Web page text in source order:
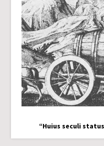
“Huius seculi